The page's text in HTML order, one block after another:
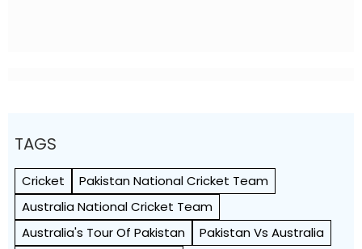
TAGS
Cricket
Pakistan National Cricket Team
Australia National Cricket Team
Australia's Tour Of Pakistan
Pakistan Vs Australia